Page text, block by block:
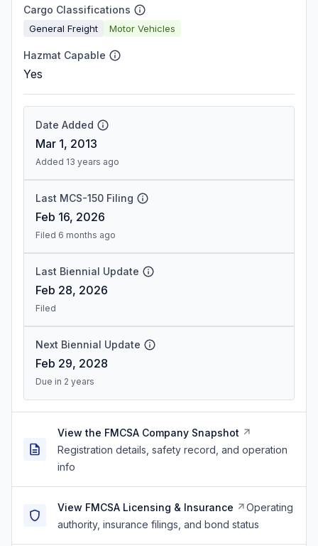
Cargo Classifications
General Freight Motor Vehicles
Hazmat Capable
Yes
Date Added
Mar 1, 2013
Added 13 years ago
Last MCS-150 Filing
Feb 16, 2026
Filed 6 months ago
Last Biennial Update
Feb 28, 2026
Filed
Next Biennial Update
Feb 29, 2028
Due in 2 years
View the FMCSA Company Snapshot
Registration details, safety record, and operation
info
View FMCSA Licensing & Insurance
Operating
authority, insurance filings, and bond status